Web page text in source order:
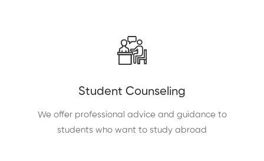
Student Counseling
We offer professional advice and guidance to
students who want to study abroad